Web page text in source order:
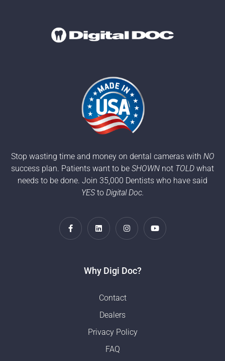
Stop wasting time and money on dental cameras with NO
success plan. Patients want to be SHOWN not TOLD what
needs to be done. Join 35,000 Dentists who have said
YESto Digital Doc.
Why Digi Doc?
Contact
Dealers
Privacy Policy
FAQ